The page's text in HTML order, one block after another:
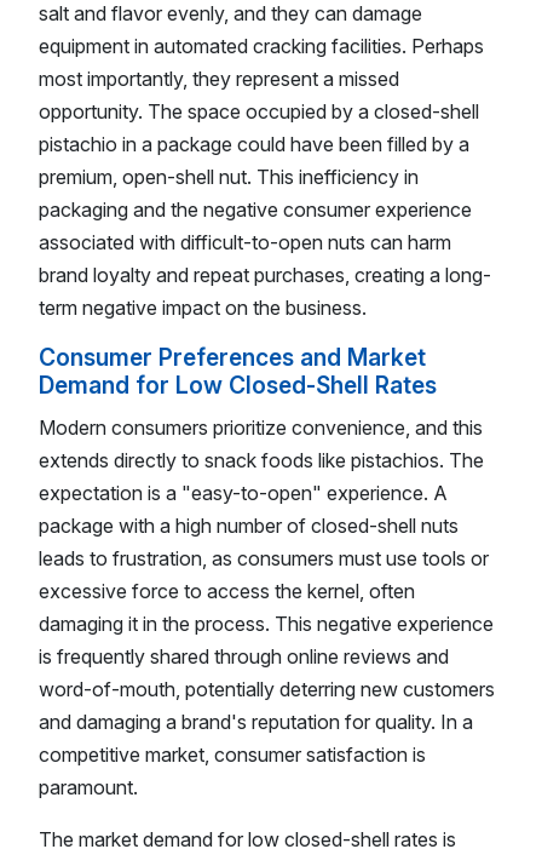
salt and flavor evenly, and they can damage
equipment in automated cracking facilities. Perhaps
most importantly, they represent a missed
opportunity. The space occupied by a closed-shell
pistachio in a package could have been filled by a
premium, open-shell nut. This inefficiency in
packaging and the negative consumer experience
associated with difficult-to-open nuts can harm
brand loyalty and repeat purchases, creating a long-
term negative impact on the business.
Consumer Preferences and Market
Demand for Low Closed-Shell Rates
Modern consumers prioritize convenience, and this
extends directly to snack foods like pistachios. The
expectation is a "easy-to-open" experience. A
package with a high number of closed-shell nuts
leads to frustration, as consumers must use tools or
excessive force to access the kernel, often
damaging it in the process. This negative experience
is frequently shared through online reviews and
word-of-mouth, potentially deterring new customers
and damaging a brand's reputation for quality. In a
competitive market, consumer satisfaction is
paramount.
The market demand for low closed-shell rates is